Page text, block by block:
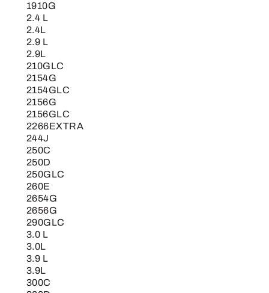
1910G
2.4 L
2.4L
2.9 L
2.9L
210GLC
2154G
2154GLC
2156G
2156GLC
2266EXTRA
244J
250C
250D
250GLC
260E
2654G
2656G
290GLC
3.0 L
3.0L
3.9 L
3.9L
300C